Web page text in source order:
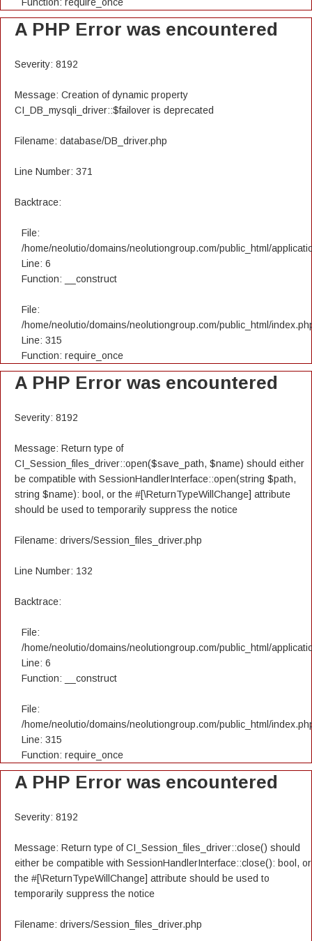
A PHP Error was encountered
Severity: 8192
Message: Creation of dynamic property
CI_DB_mysqli_driver::$failover is deprecated
Filename: database/DB_driver.php
Line Number: 371
Backtrace:
File:
/home/neolutio/domains/neolutiongroup.com/public_html/
Line: 6
Function: __construct
File:
/home/neolutio/domains/neolutiongroup.com/public_html/
Line: 315
Function: require_once
A PHP Error was encountered
Severity: 8192
Message: Return type of
CI_Session_files_driver::open($save_path, $name) should either
be compatible with SessionHandlerInterface::open(string $path,
string $name): bool, or the #[\ReturnTypeWillChange] attribute
should be used to temporarily suppress the notice
Filename: drivers/Session_files_driver.php
Line Number: 132
Backtrace:
File:
/home/neolutio/domains/neolutiongroup.com/public_html/
Line: 6
Function: __construct
File:
/home/neolutio/domains/neolutiongroup.com/public_html/
Line: 315
Function: require_once
A PHP Error was encountered
Severity: 8192
Message: Return type of CI_Session_files_driver::close() should
either be compatible with SessionHandlerInterface::close(): bool, or
the #[\ReturnTypeWillChange] attribute should be used to
temporarily suppress the notice
Filename: drivers/Session_files_driver.php